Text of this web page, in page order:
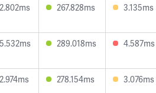
267.828ms 3.135ms
289.018ms 4.587ms
278.154ms 3.076ms